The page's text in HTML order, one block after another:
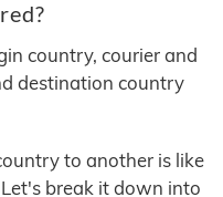
country, courier and
destination country
to another is like
break it down into